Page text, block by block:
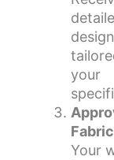
design
your
Your